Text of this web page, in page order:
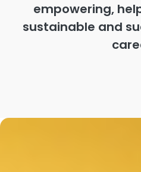
empowering,
sustainable and